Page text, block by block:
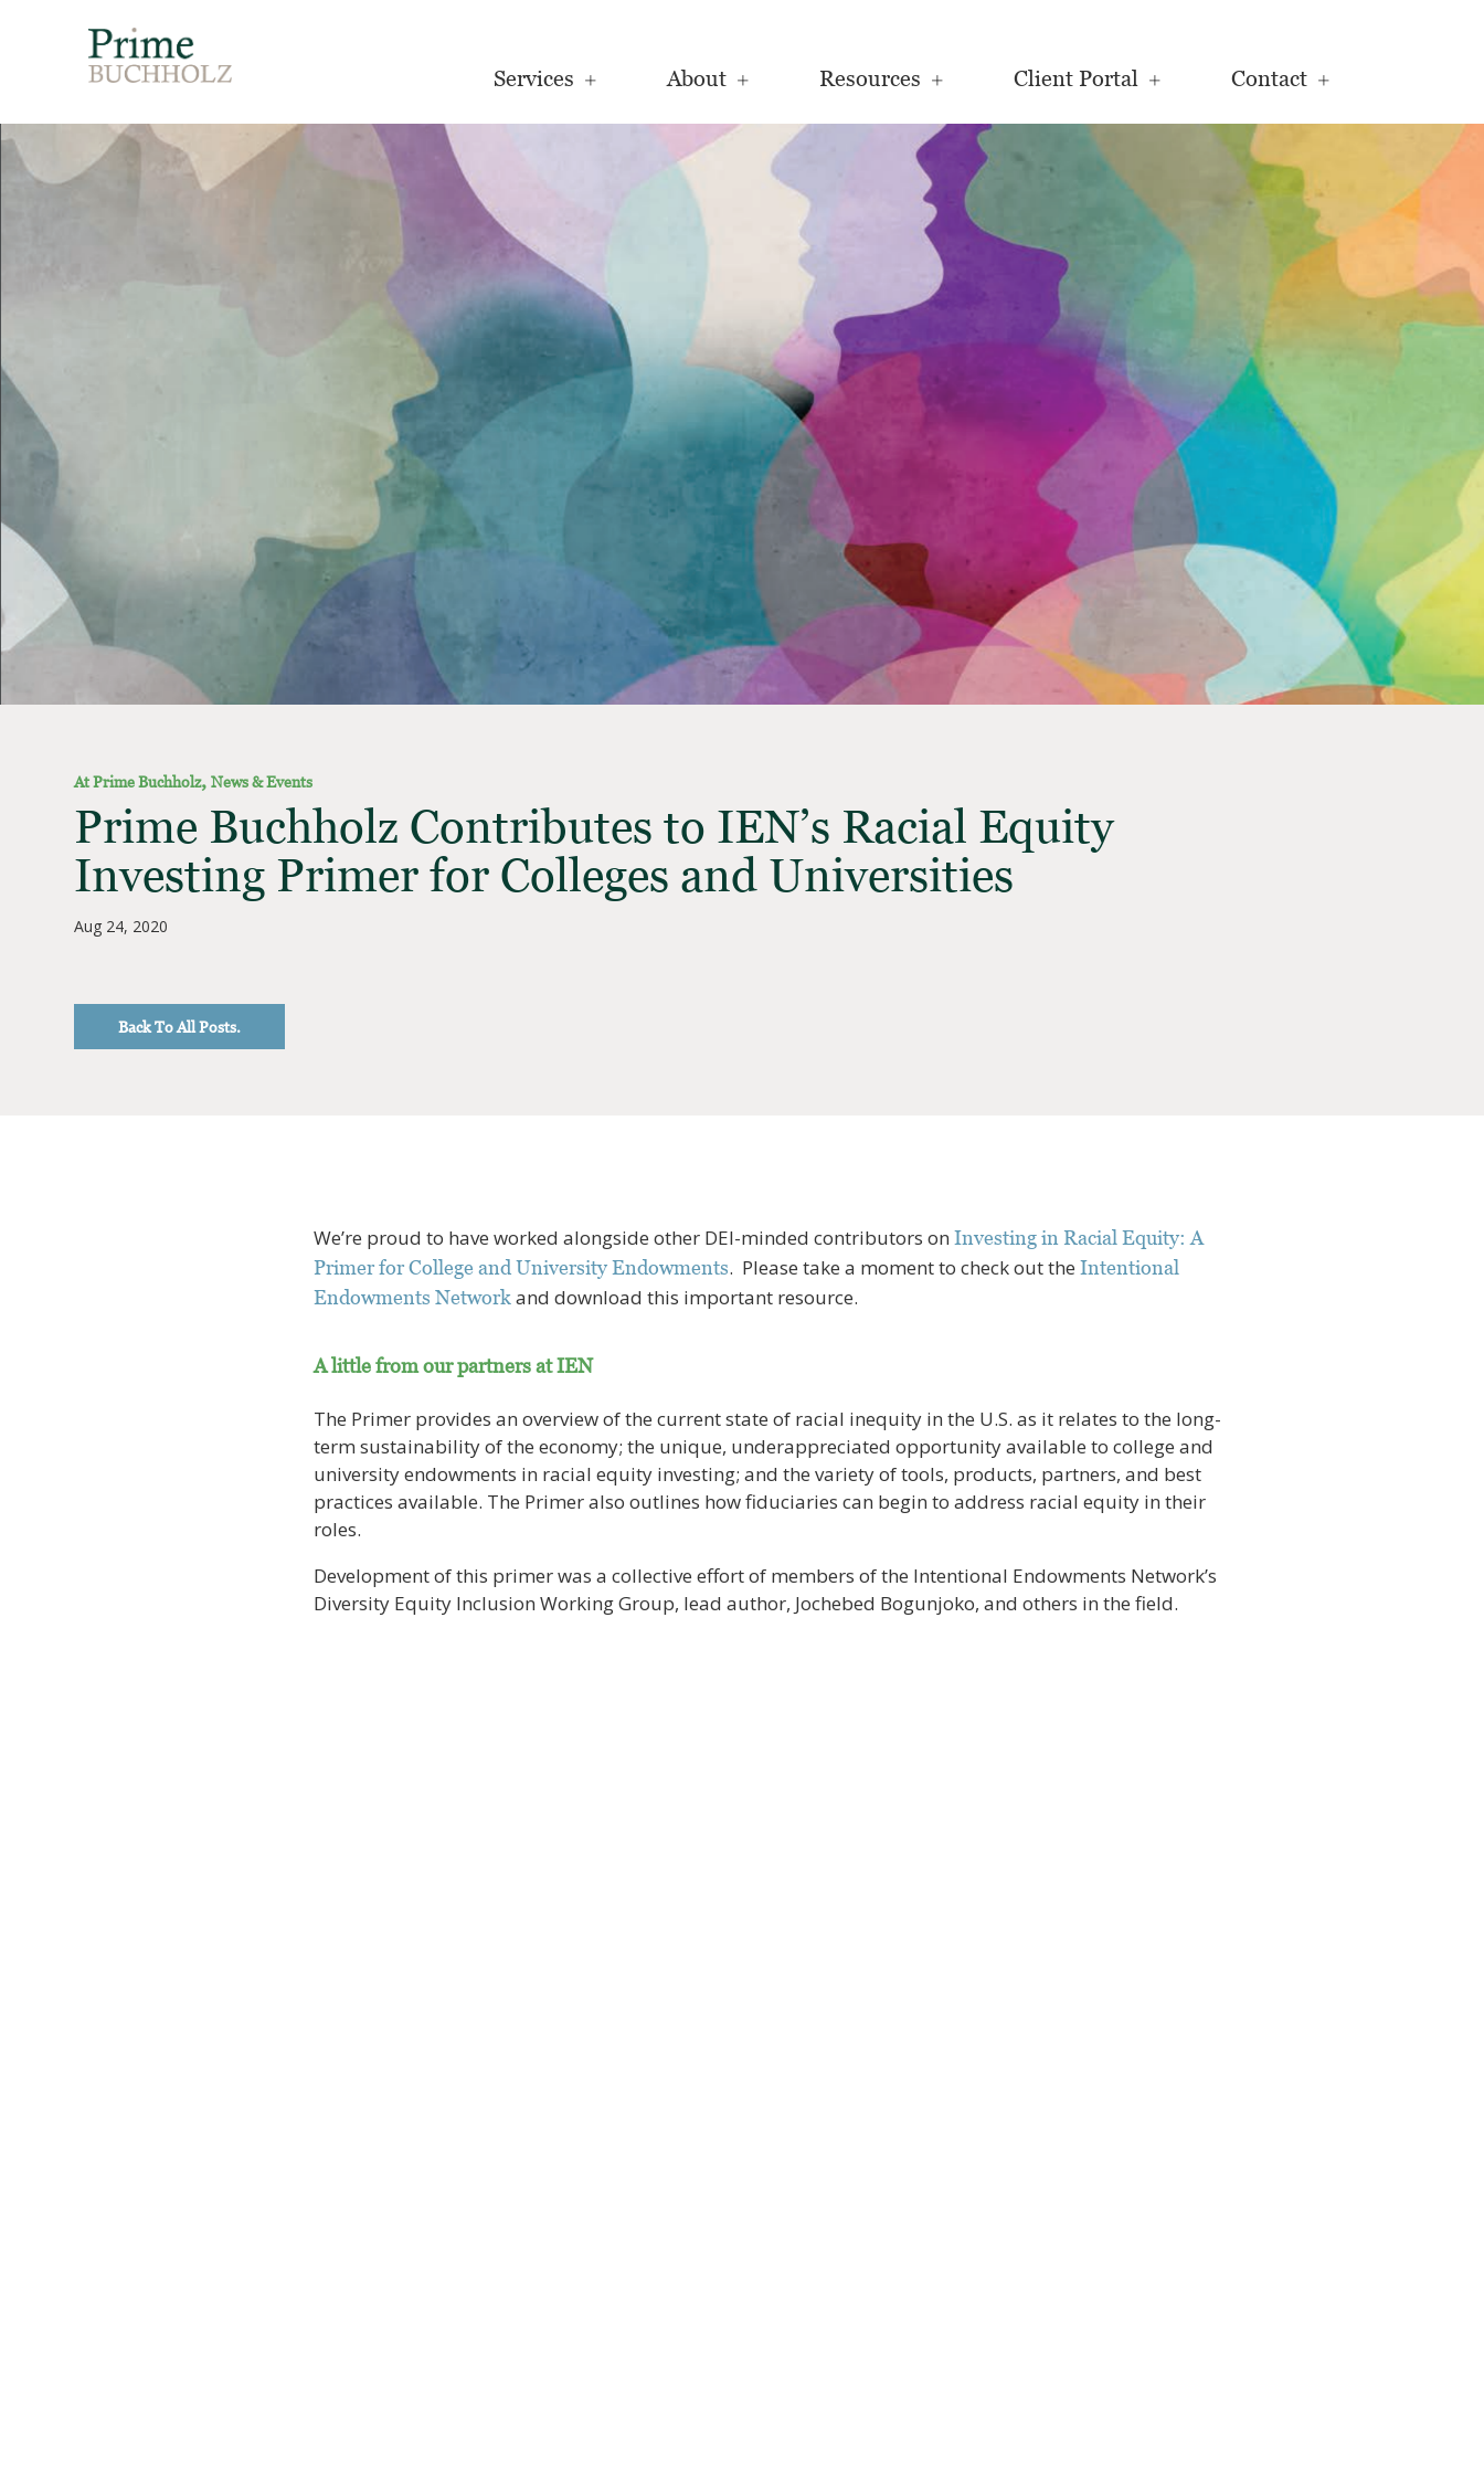
Services About Resources Client Portal Contact
At Prime Buchholz,News & Events
Prime Buchholz Contributes to IEN’s Racial Equity
Investing Primer for Colleges and Universities
Aug 24, 2020
Back To All Posts.
We’re proud to have worked alongside other DEI-minded contributors onInvesting in Racial Equity: A
Primer for College and University Endowments. Please take a moment to check out theIntentional
Endowments Network and download this important resource.
A little from our partners at IEN
The Primer provides an overview of the current state of racial inequity in the U.S. as it relates to the long-
term sustainability of the economy; the unique, underappreciated opportunity available to college and
university endowments in racial equity investing; and the variety of tools, products, partners, and best
practices available. The Primer also outlines how fiduciaries can begin to address racial equity in their
roles.
Development of this primer was a collective effort of members of the Intentional Endowments Network’s
Diversity Equity Inclusion Working Group, lead author, Jochebed Bogunjoko, and others in the field.